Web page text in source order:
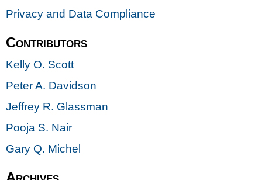
Privacy and Data Compliance
Contributors
Kelly O. Scott
Peter A. Davidson
Jeffrey R. Glassman
Pooja S. Nair
Gary Q. Michel